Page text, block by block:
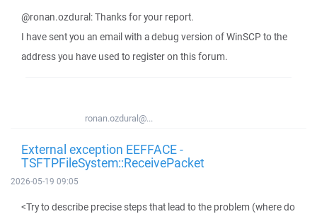
@ronan.ozdural: Thanks for your report.
I have sent you an email with a debug version of WinSCP to the
address you have used to register on this forum.
ronan.ozdural@...
External exception EEFFACE -
TSFTPFileSystem::ReceivePacket
2026-05-19 09:05
<Try to describe precise steps that lead to the problem (where do